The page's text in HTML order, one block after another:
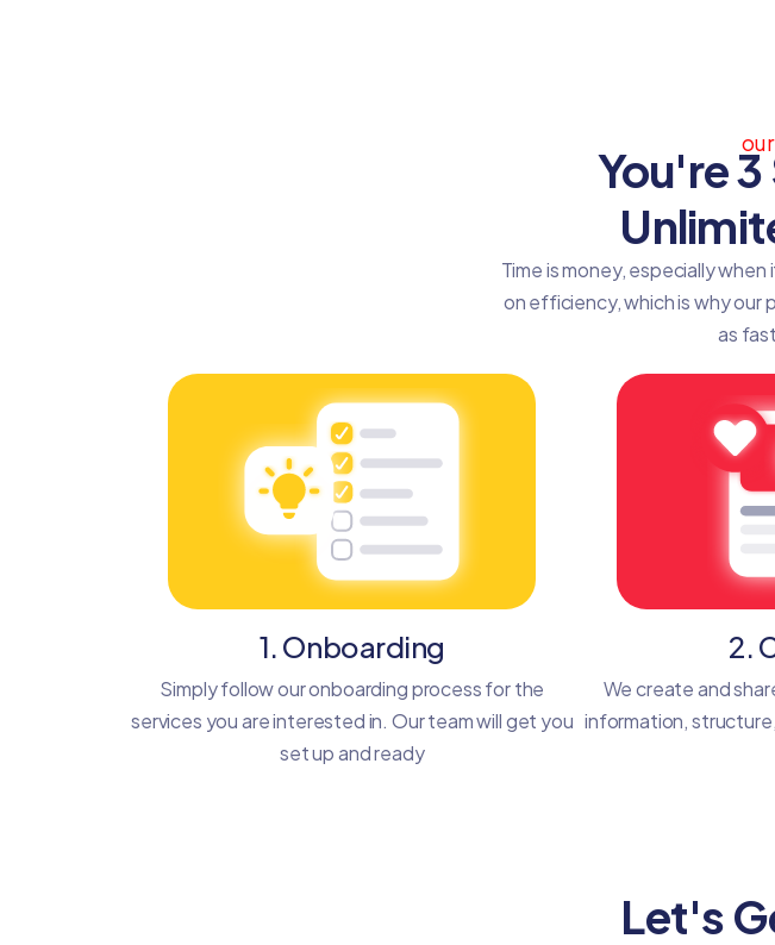
You're
Time is money, especially
on efficiency, which is why our
as
1. Onboarding
Simply follow our onboarding process for the
services you are interested in. Our team will get you
set up and ready
2.
We create and
information,
Let's